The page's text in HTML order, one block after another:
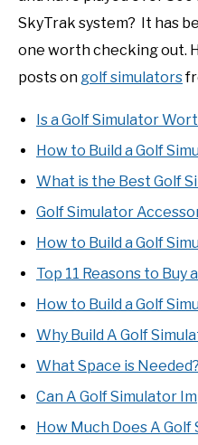
SkyTrak system? It has
one worth checking out.
posts on golf simulators
Is a Golf Simulator
How to Build a Golf
What is the Best Golf
Golf Simulator
How to Build a Golf
Top 11 Reasons to Buy
How to Build a Golf
Why Build A Golf
What Space is Needed?
Can A Golf Simulator
How Much Does A Golf